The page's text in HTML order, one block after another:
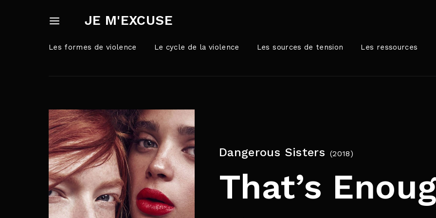
JE M'EXCUSE
Les formes de violence Le cycle de la violence Les sources de tension Les ressources
Dangerous Sisters 2018
That’s
Appuyez sur Entrer / Retour pour commencer votre recherche ou appuyez sur
Login Register
Username or Email Address
Password